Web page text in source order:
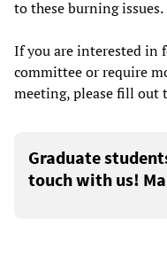
to these burning issues.
If you are interested in
committee or require
meeting, please fill out
Graduate
touch with us!